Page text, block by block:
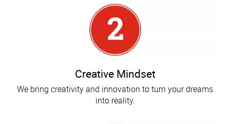
Creative Mindset
We bring creativity and innovation to turn your dreams
into reality.